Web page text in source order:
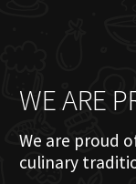
WE ARE
We are proud
culinary